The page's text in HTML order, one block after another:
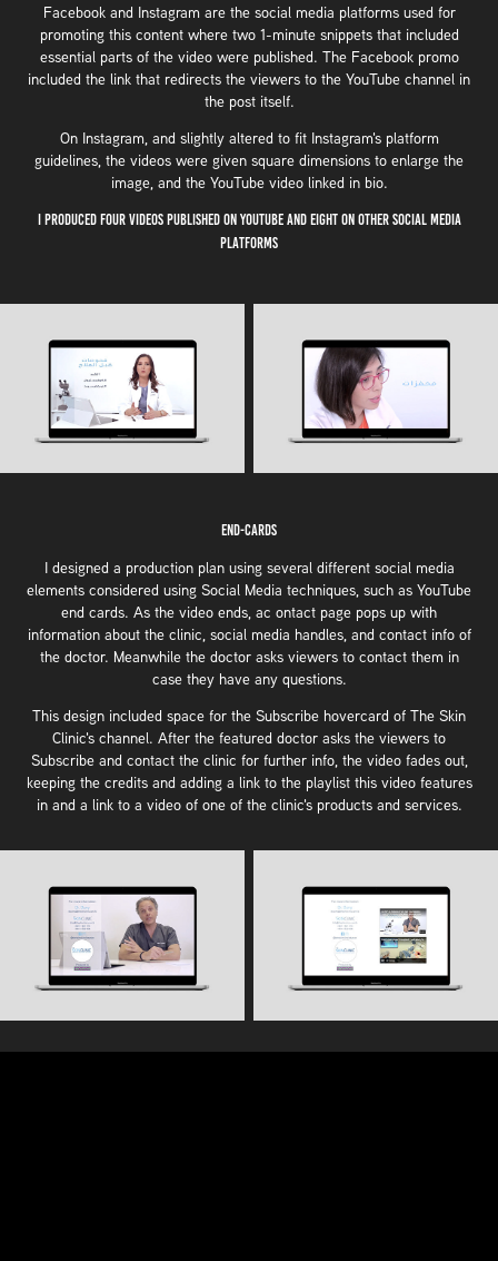
Facebook and Instagram are the social media platforms used for
promoting this content where two 1-minute snippets that included
essential parts of the video were published. The Facebook promo
included the link that redirects the viewers to the YouTube channel in
the post itself.
On Instagram, and slightly altered to fit Instagram's platform
guidelines, the videos were given square dimensions to enlarge the
image, and the YouTube video linked in bio.
I produced four videos published on YouTube and eight on other social media
platforms
End-Cards
I designed a production plan using several different social media
elements considered using Social Media techniques, such as YouTube
end cards. As the video ends, ac ontact page pops up with
information about the clinic, social media handles, and contact info of
the doctor. Meanwhile the doctor asks viewers to contact them in
case they have any questions.
This design included space for the Subscribe hovercard of The Skin
Clinic's channel. After the featured doctor asks the viewers to
Subscribe and contact the clinic for further info, the video fades out,
keeping the credits and adding a link to the playlist this video features
in and a link to a video of one of the clinic's products and services.